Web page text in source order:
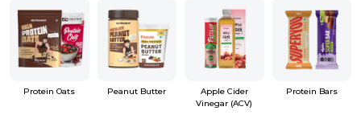
Protein Oats Peanut Butter
Apple Cider
Vinegar (ACV)
Protein Bars